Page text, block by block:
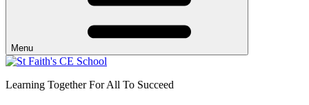
Menu
Learning Together For All To Succeed